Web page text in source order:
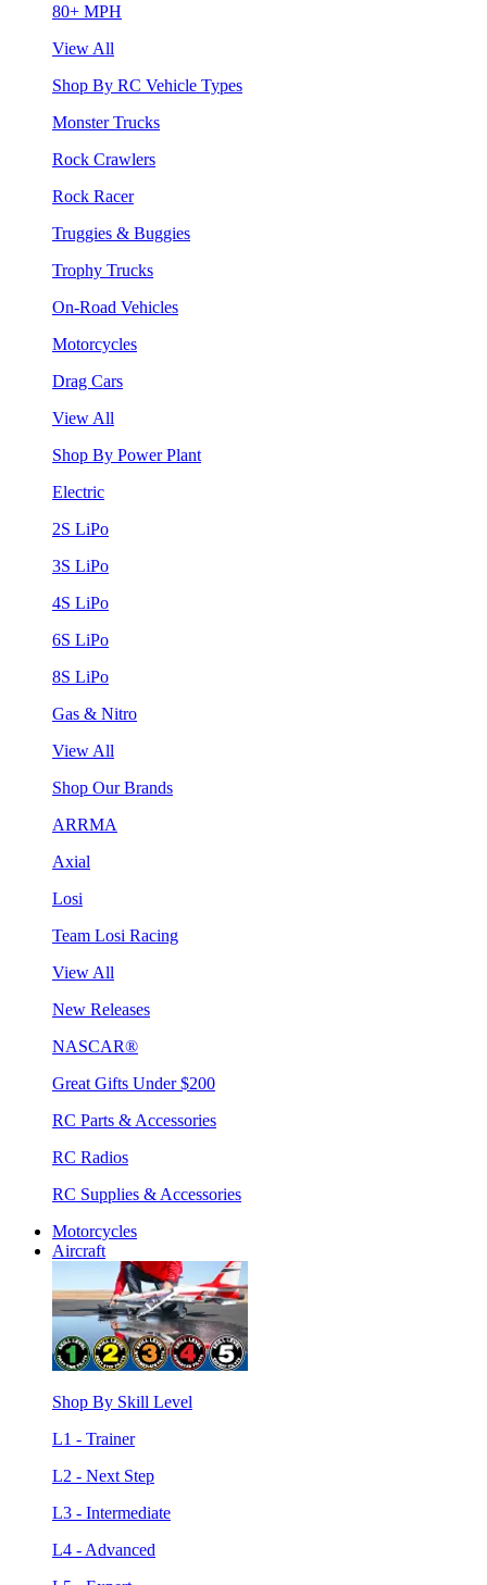
80+ MPH
View All
Shop By RC Vehicle Types
Monster Trucks
Rock Crawlers
Rock Racer
Truggies & Buggies
Trophy Trucks
On-Road Vehicles
Motorcycles
Drag Cars
View All
Shop By Power Plant
Electric
2S LiPo
3S LiPo
4S LiPo
6S LiPo
8S LiPo
Gas & Nitro
View All
Shop Our Brands
ARRMA
Axial
Losi
Team Losi Racing
View All
New Releases
NASCAR®
Great Gifts Under $200
RC Parts & Accessories
RC Radios
RC Supplies & Accessories
Motorcycles
Aircraft
Shop By Skill Level
L1 - Trainer
L2 - Next Step
L3 - Intermediate
L4 - Advanced